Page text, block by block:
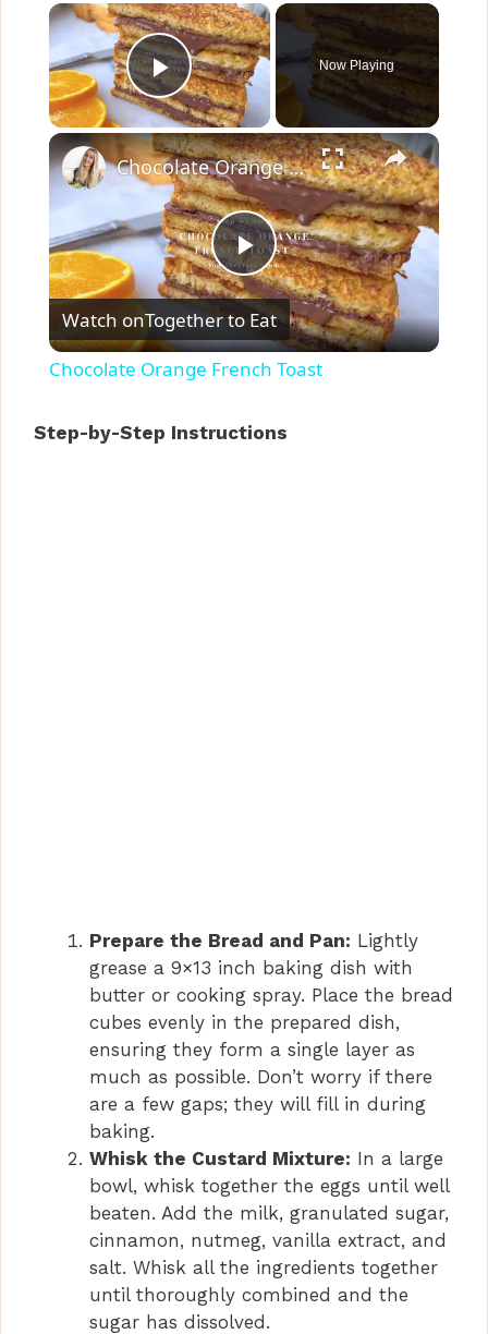
×
Play Video
Now Playing
×
P
l
Chocolate Orange French Toast
Watch onTogether to Eat
Chocolate Orange French Toast
Step-by-Step Instructions
Prepare the Bread and Pan: Lightly
grease a 9×13 inch baking dish with
butter or cooking spray. Place the bread
cubes evenly in the prepared dish,
ensuring they form a single layer as
much as possible. Don’t worry if there
are a few gaps; they will fill in during
baking.
Whisk the Custard Mixture: In a large
bowl, whisk together the eggs until well
beaten. Add the milk, granulated sugar,
cinnamon, nutmeg, vanilla extract, and
salt. Whisk all the ingredients together
until thoroughly combined and the
sugar has dissolved.